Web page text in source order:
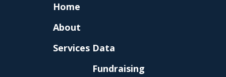
Home
About
Services Data
Fundraising